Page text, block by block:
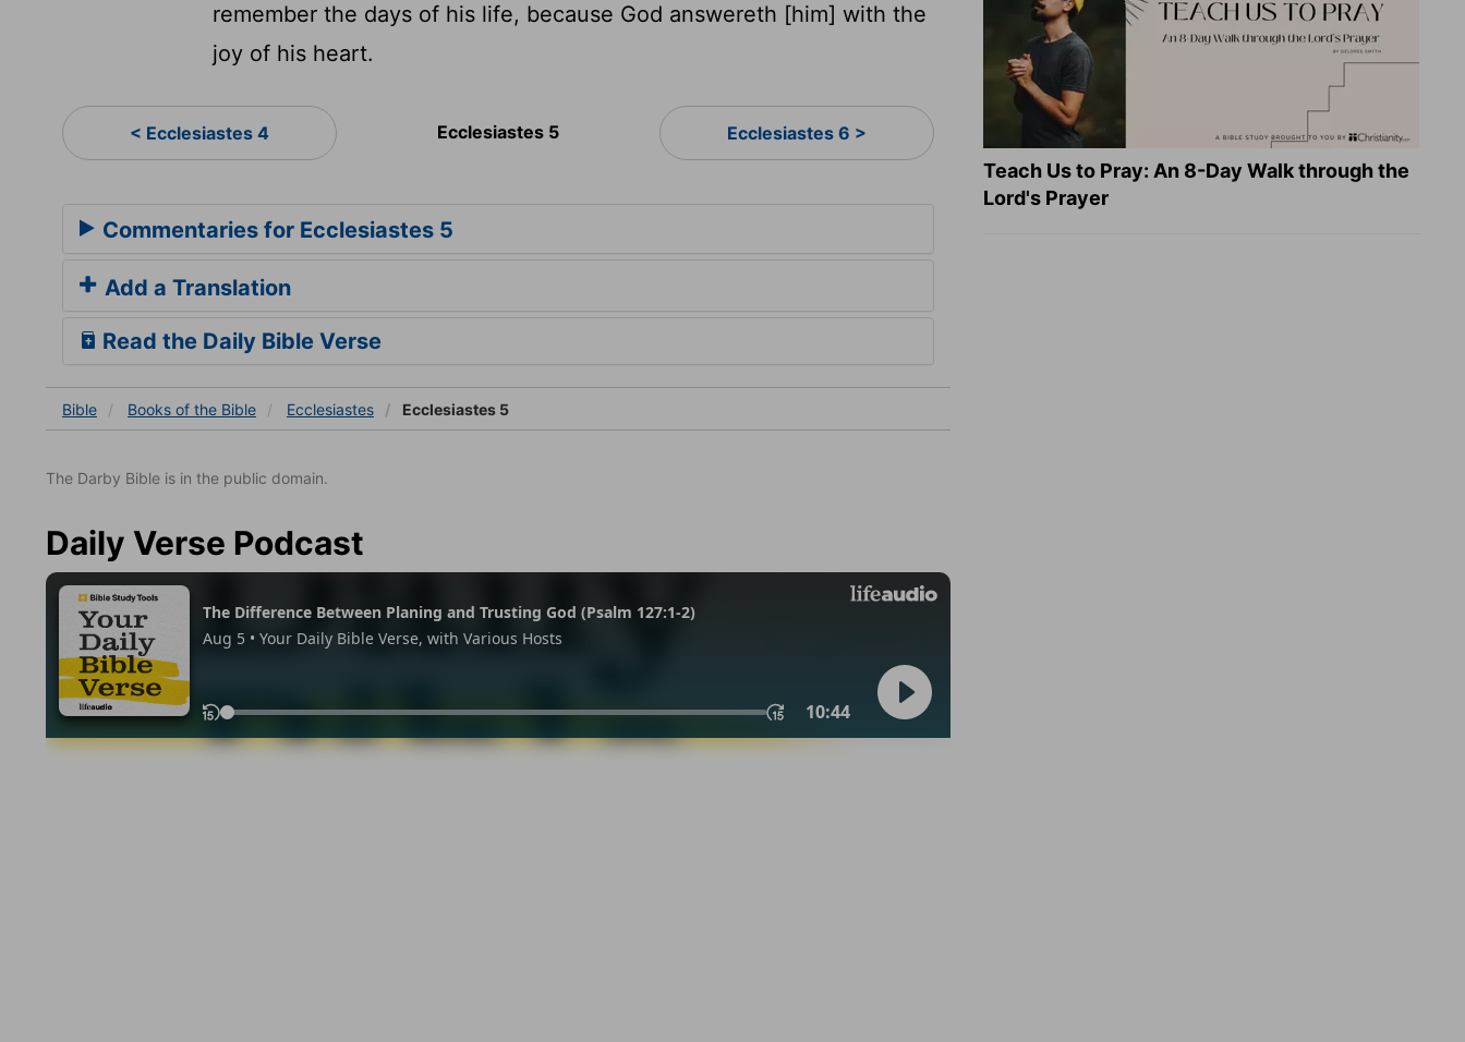
remember the days of his life, because God answereth [him] with the
joy of his heart.
< Ecclesiastes 4 Ecclesiastes 5 Ecclesiastes 6 >
Commentaries for Ecclesiastes 5
Add a Translation
Read the Daily Bible Verse
Bible Books of the Bible Ecclesiastes Ecclesiastes 5
The Darby Bible is in the public domain.
Daily Verse Podcast
Teach Us to Pray: An 8-Day Walk through the
Lord's Prayer